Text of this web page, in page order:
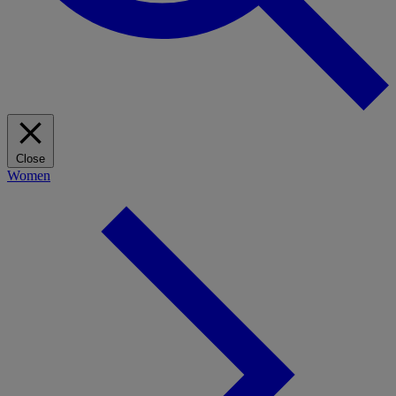
Close
Women